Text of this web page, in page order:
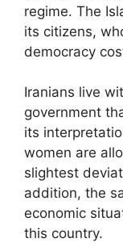
regime. The
its citizens,
democracy
Iranians live
government
its
women are
slightest
addition, the
economic
this country.